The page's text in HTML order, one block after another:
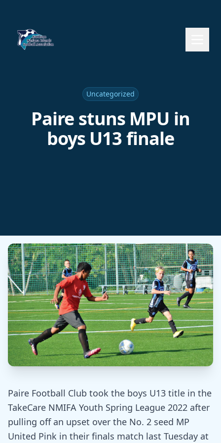
Uncategorized
Paire stuns MPU in
boys U13 finale
Paire Football Club took the boys U13 title in the
TakeCare NMIFA Youth Spring League 2022 after
pulling off an upset over the No. 2 seed MP
United Pink in their finals match last Tuesday at